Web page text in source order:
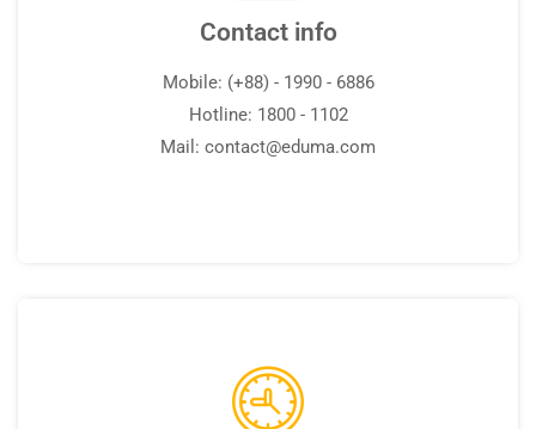
Contact info
Mobile: (+88) - 1990 - 6886
Hotline: 1800 - 1102
Mail: contact@eduma.com